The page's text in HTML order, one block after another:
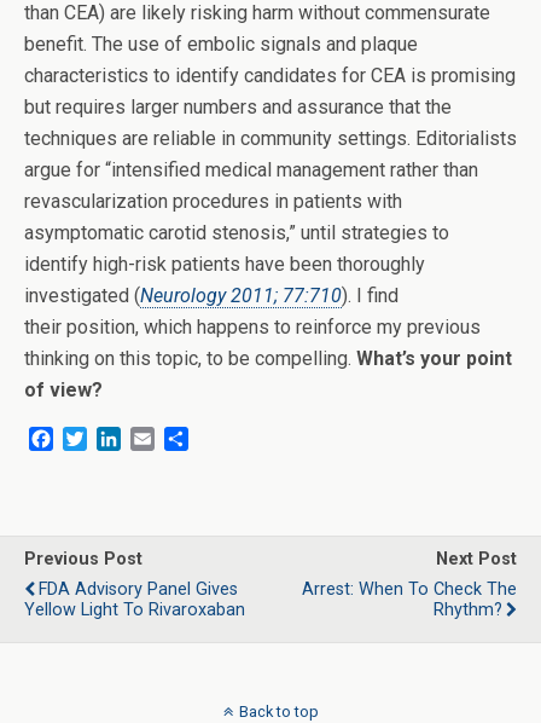
than CEA) are likely risking harm without commensurate
benefit. The use of embolic signals and plaque
characteristics to identify candidates for CEA is promising
but requires larger numbers and assurance that the
techniques are reliable in community settings. Editorialists
argue for “intensified medical management rather than
revascularization procedures in patients with
asymptomatic carotid stenosis,” until strategies to
identify high-risk patients have been thoroughly
investigated (Neurology 2011; 77:710). I find
their position, which happens to reinforce my previous
thinking on this topic, to be compelling. What’s your point
of view?
b
o
o
k
t
e
r
e
d
I
n
l
e
Previous Post
FDA Advisory Panel Gives
Yellow Light To Rivaroxaban
Next Post
Arrest: When To Check The
Rhythm?
Back to top